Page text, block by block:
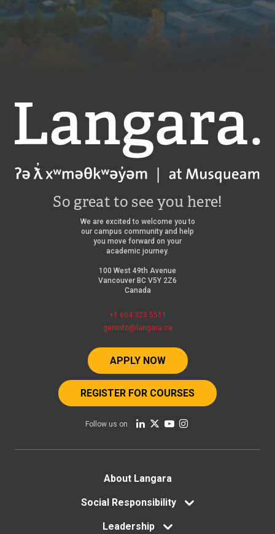
Langara
So great to see you here!
We are excited to welcome you to
our campus community and help
you move forward on your
academic journey.
100 West 49th Avenue
Vancouver BC V5Y 2Z6
Canada
+1 604 323 5511
geninfo@langara.ca
APPLY NOW
REGISTER FOR COURSES
Follow us on
About Langara
Social Responsibility
Leadership